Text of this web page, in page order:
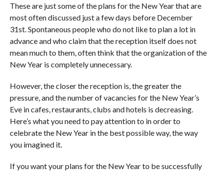
These are just some of the plans for the New Year that are
most often discussed just a few days before December
31st. Spontaneous people who do not like to plan a lot in
advance and who claim that the reception itself does not
mean much to them, often think that the organization of the
New Year is completely unnecessary.
However, the closer the reception is, the greater the
pressure, and the number of vacancies for the New Year’s
Eve in cafes, restaurants, clubs and hotels is decreasing.
Here’s what you need to pay attention to in order to
celebrate the New Year in the best possible way, the way
you imagined it.
If you want your plans for the New Year to be successfully